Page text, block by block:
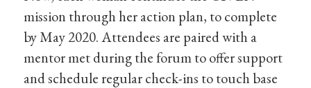
mission through her action plan, to complete
by May 2020. Attendees are paired with a
mentor met during the forum to offer support
and schedule regular check-ins to touch base